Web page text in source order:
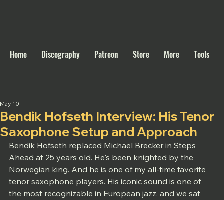
Home Discography Patreon Store More Tools
Bendik Hofseth Interview: His Tenor
Saxophone Setup and Approach
May 10
Bendik Hofseth replaced Michael Brecker in Steps
Ahead at 25 years old. He's been knighted by the
Norwegian king. And he is one of my all-time favorite
tenor saxophone players. His iconic sound is one of
the most recognizable in European jazz, and we sat